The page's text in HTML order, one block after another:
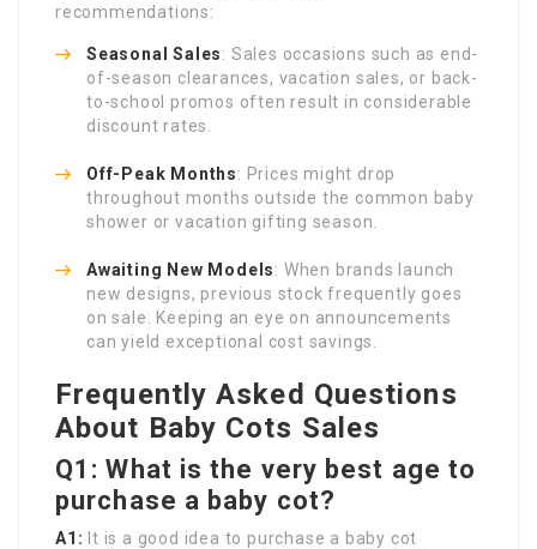
recommendations:
Seasonal Sales: Sales occasions such as end-
of-season clearances, vacation sales, or back-
to-school promos often result in considerable
discount rates.
Off-Peak Months: Prices might drop
throughout months outside the common baby
shower or vacation gifting season.
Awaiting New Models: When brands launch
new designs, previous stock frequently goes
on sale. Keeping an eye on announcements
can yield exceptional cost savings.
Frequently Asked Questions
About Baby Cots Sales
Q1: What is the very best age to
purchase a baby cot?
A1: It is a good idea to purchase a baby cot